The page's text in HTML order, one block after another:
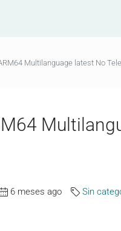
Multilanguage latest No
6 meses ago Sin